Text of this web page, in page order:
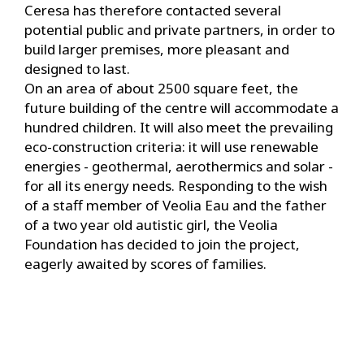
Ceresa has therefore contacted several
potential public and private partners, in order to
build larger premises, more pleasant and
designed to last.
On an area of about 2500 square feet, the
future building of the centre will accommodate a
hundred children. It will also meet the prevailing
eco-construction criteria: it will use renewable
energies - geothermal, aerothermics and solar -
for all its energy needs. Responding to the wish
of a staff member of Veolia Eau and the father
of a two year old autistic girl, the Veolia
Foundation has decided to join the project,
eagerly awaited by scores of families.